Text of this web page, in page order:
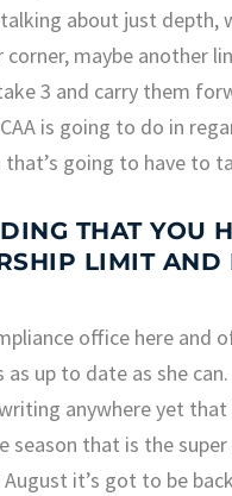
about just depth,
maybe another
3 and carry them
is going to do in
going to have to
THAT YOU
LIMIT
office here and
as up to date as she
anywhere yet
season that is the
it’s got to be